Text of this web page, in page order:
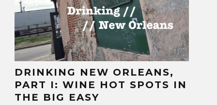
DRINKING NEW ORLEANS,
PART I: WINE HOT SPOTS IN
THE BIG EASY